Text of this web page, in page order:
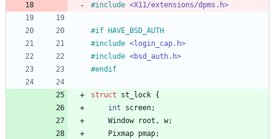
#include <X11/extensions/dpms.h>
#if HAVE_BSD_AUTH
#include <login_cap.h>
#include <bsd_auth.h>
#endif
struct st_lock {
int
screen;
Window
root , w;
Pixmap pmap;